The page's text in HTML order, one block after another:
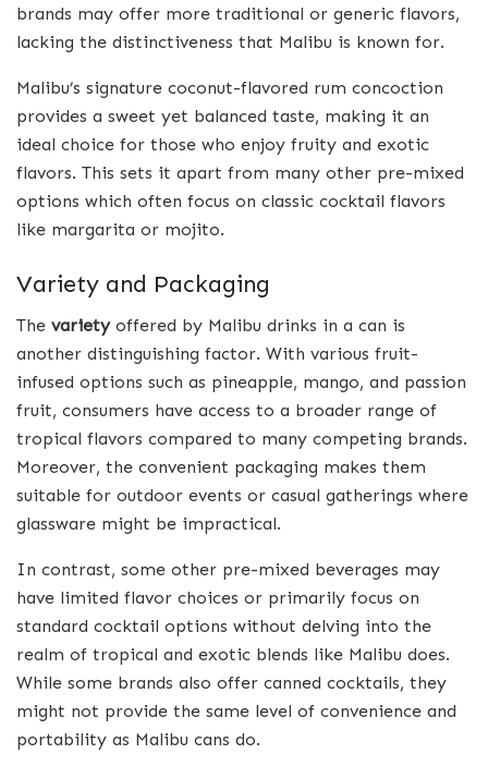
brands may offer more traditional or generic flavors,
lacking the distinctiveness that Malibu is known for.
Malibu’s signature coconut-flavored rum concoction
provides a sweet yet balanced taste, making it an
ideal choice for those who enjoy fruity and exotic
flavors. This sets it apart from many other pre-mixed
options which often focus on classic cocktail flavors
like margarita or mojito.
Variety and Packaging
The varietyoffered by Malibu drinks in a can is
another distinguishing factor. With various fruit-
infused options such as pineapple, mango, and passion
fruit, consumers have access to a broader range of
tropical flavors compared to many competing brands.
Moreover, the convenient packaging makes them
suitable for outdoor events or casual gatherings where
glassware might be impractical.
In contrast, some other pre-mixed beverages may
have limited flavor choices or primarily focus on
standard cocktail options without delving into the
realm of tropical and exotic blends like Malibu does.
While some brands also offer canned cocktails, they
might not provide the same level of convenience and
portability as Malibu cans do.